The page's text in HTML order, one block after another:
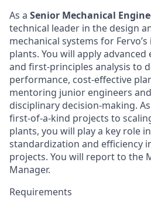
As a Senior Mechanical
technical leader in the design
mechanical systems for
plants. You will apply
and first-principles analysis to
performance, cost-effective
mentoring junior engineers
disciplinary decision-making.
first-of-a-kind projects to
plants, you will play a key role
standardization and efficiency
projects. You will report to the
Manager.
Requirements